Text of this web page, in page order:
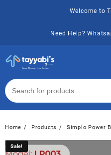
Welcome to
Need Help?
Home Products Simplo Power
Sale!
Sale!